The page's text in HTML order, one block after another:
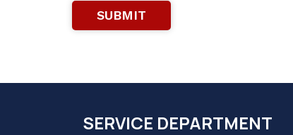
SERVICE DEPARTMENT